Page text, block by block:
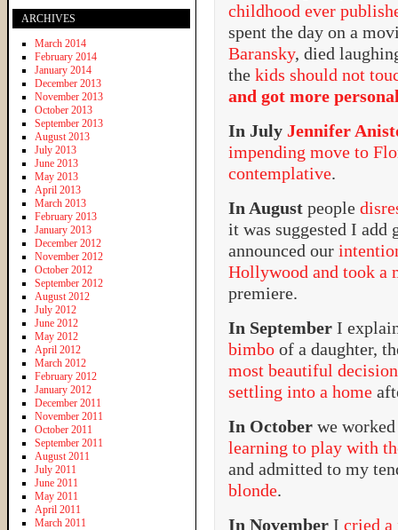
childhood ever
spent the day on a
Baransky, died
the kids should not
and got more
In July Jennifer
impending move to
contemplative.
In August people
it was suggested I add
announced our
Hollywood and took
premiere.
In September I
bimbo of a daughter,
most beautiful decision
settling into a home
In October we
learning to play with
and admitted to my
blonde.
In November I cried
ARCHIVES
March 2014
February 2014
January 2014
December 2013
November 2013
October 2013
September 2013
August 2013
July 2013
June 2013
May 2013
April 2013
March 2013
February 2013
January 2013
December 2012
November 2012
October 2012
September 2012
August 2012
July 2012
June 2012
May 2012
April 2012
March 2012
February 2012
January 2012
December 2011
November 2011
October 2011
September 2011
August 2011
July 2011
June 2011
May 2011
April 2011
March 2011